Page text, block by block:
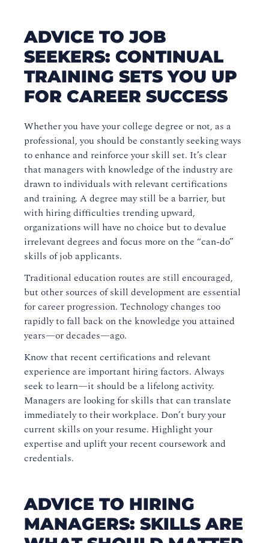
ADVICE TO JOB
SEEKERS: CONTINUAL
TRAINING SETS YOU UP
FOR CAREER SUCCESS
Whether you have your college degree or not, as a
professional, you should be constantly seeking ways
to enhance and reinforce your skill set. It’s clear
that managers with knowledge of the industry are
drawn to individuals with relevant certifications
and training. A degree may still be a barrier, but
with hiring difficulties trending upward,
organizations will have no choice but to devalue
irrelevant degrees and focus more on the “can-do”
skills of job applicants.
Traditional education routes are still encouraged,
but other sources of skill development are essential
for career progression. Technology changes too
rapidly to fall back on the knowledge you attained
years—or decades—ago.
Know that recent certifications and relevant
experience are important hiring factors. Always
seek to learn—it should be a lifelong activity.
Managers are looking for skills that can translate
immediately to their workplace. Don’t bury your
current skills on your resume. Highlight your
expertise and uplift your recent coursework and
credentials.
ADVICE TO HIRING
MANAGERS: SKILLS ARE